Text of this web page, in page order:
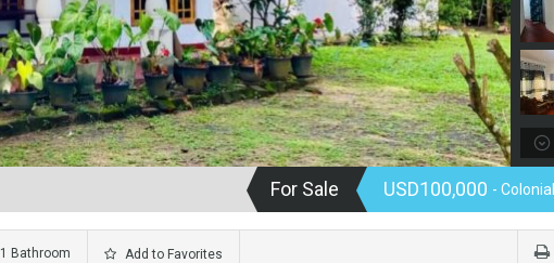
For Sale USD100,000 -
1 Bathroom Add to Favorites